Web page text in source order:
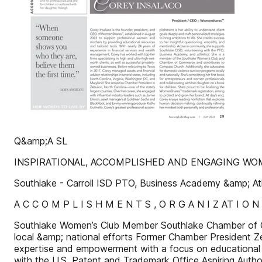
Q&amp;A SL
INSPIRATIONAL, ACCOMPLISHED AND ENGAGING
Southlake - Carroll ISD PTO, Business Academy &amp;
A C C O M P L I S H M E N T S , O R G A N I Z AT I O N
Southlake Women’s Club Member Southlake Chamber
local &amp; national efforts Former Chamber President
expertise and empowerment with a focus on